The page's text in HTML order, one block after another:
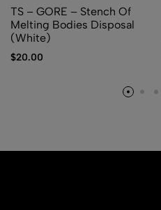
TS – GORE – Stench Of
Melting Bodies Disposal
(White)
$20.00